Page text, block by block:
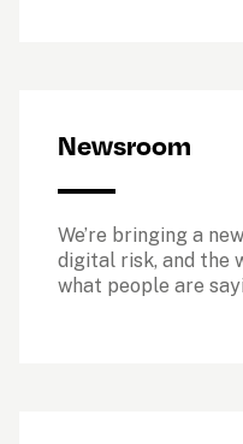
Newsroom
We’re bringing a
digital risk, and the
what people are